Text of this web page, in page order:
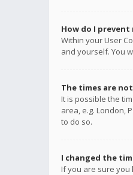
How do I
Within your User
and yourself. You
The times are
It is possible the
area, e.g. London,
to do so.
I changed the
If you are sure you